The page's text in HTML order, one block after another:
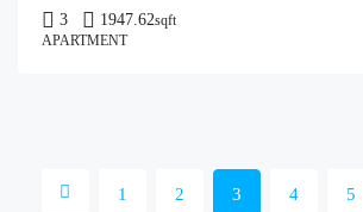
3 1947.62sqft
APARTMENT
1 2 3 4 5